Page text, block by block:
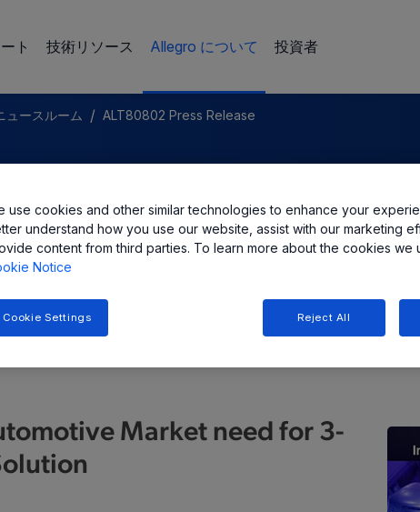
ト 技術リソース Allegro について 投資者
ュースルーム / ALT80802 Press Release
Expands Automotive LED
Buck-Boost Solution
Market need for 3-
use cookies and other similar technologies to enhance your
understand how you use our website, assist with our marketing
content from third parties. To learn more about the cookies we
Notice
Reject All
Cookie Settings